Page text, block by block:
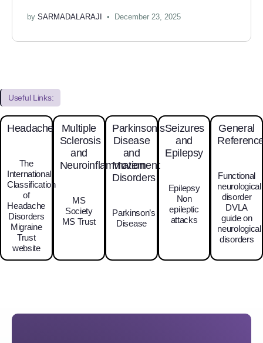
by SARMADALARAJI December 23, 2025
Useful Links:
Headache
The
International
Classification
of
Headache
Disorders
Migraine
Trust
website
Multiple
Sclerosis
and
Neuroinflammation
MS
Society
MS Trust
Parkinson’s
Disease
and
Movement
Disorders
Parkinson’s
Disease
Seizures
and
Epilepsy
Epilepsy
Non
epileptic
attacks
General
Functional
neurological
disorder
DVLA
guide on
neurological
disorders